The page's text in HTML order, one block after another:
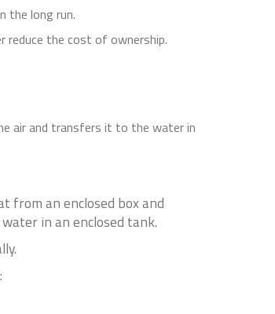
the long run.
reduce the cost of ownership.
air and transfers it to the water in
from an enclosed box and
in an enclosed tank.